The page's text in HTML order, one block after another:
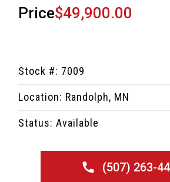
Price$49,900.00
Stock #: 7009
Location: Randolph, MN
Status: Available
(507) 263-